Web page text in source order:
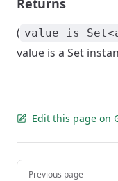
Returns
( value is
value is a Set
Edit this page on
Pager
Previous page